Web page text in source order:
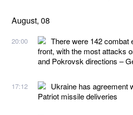
August, 08
20:00
There were 142 combat
front, with the most attacks
and Pokrovsk directions –
17:12
Ukraine has agreement
Patriot missile deliveries